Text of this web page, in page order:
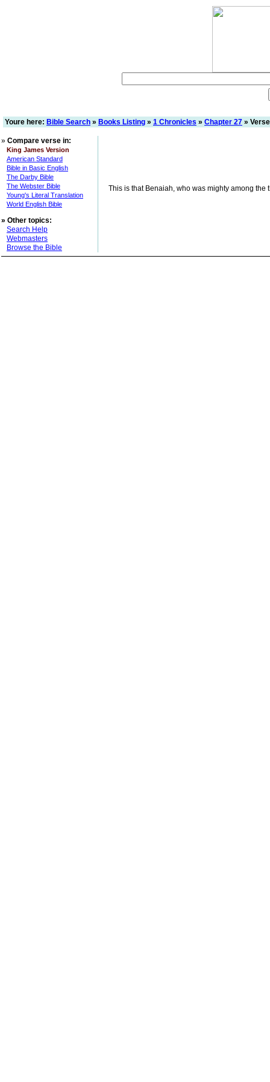
Youre here: Bible Search » Books Listing » 1 Chronicles » Chapter 27 »
» Compare verse in:
King James Version
American Standard
Bible in Basic English
The Darby Bible
The Webster Bible
Young's Literal Translation
World English Bible
» Other topics:
Search Help
Webmasters
Browse the Bible
This is that Benaiah, who was mighty among the